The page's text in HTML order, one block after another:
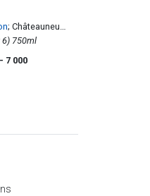
; Châteauneuf-
Prestige
2013; 6 (1 x 6) 750ml
- 7 000